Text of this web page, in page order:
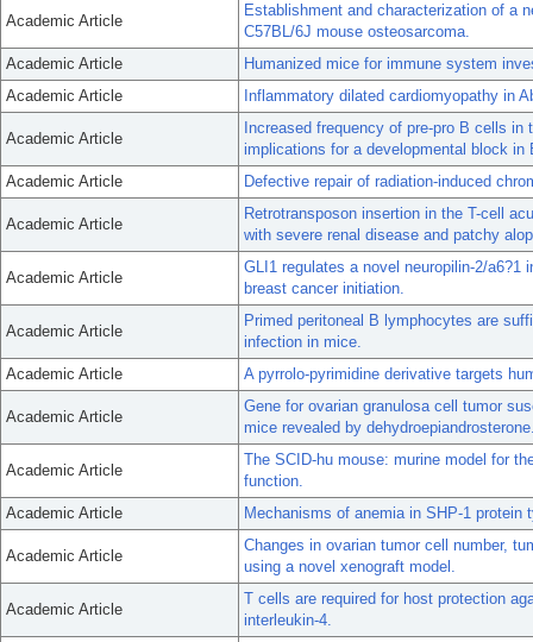
Academic Article
Establishment and characterization of a
C57BL/6J mouse osteosarcoma.
Academic Article
Humanized mice for immune system
Academic Article
Inflammatory dilated cardiomyopathy in
Academic Article
Increased frequency of pre-pro B cells
implications for a developmental block in
Academic Article
Defective repair of radiation-induced
Academic Article
Retrotransposon insertion in the T-cell
with severe renal disease and patchy
Academic Article
GLI1 regulates a novel neuropilin-2/a6?1
breast cancer initiation.
Academic Article
Primed peritoneal B lymphocytes are
infection in mice.
Academic Article
A pyrrolo-pyrimidine derivative targets
Academic Article
Gene for ovarian granulosa cell tumor
mice revealed by
Academic Article
The SCID-hu mouse: murine model for
function.
Academic Article
Mechanisms of anemia in SHP-1
Academic Article
Changes in ovarian tumor cell number,
using a novel xenograft model.
Academic Article
T cells are required for host protection
interleukin-4.